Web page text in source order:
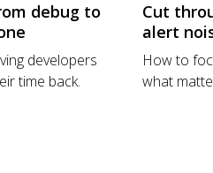
debug to
developers
time back.
Cut
alert
How to
what